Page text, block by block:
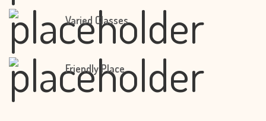
Varied Classes
Friendly Place